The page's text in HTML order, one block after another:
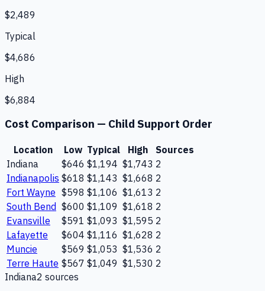
$2,489
Typical
$4,686
High
$6,884
Cost Comparison — Child Support Order
Location Low Typical High
Sources
Indiana
$646 $1,194 $1,743 2
Indianapolis $618 $1,143 $1,668 2
Fort Wayne $598 $1,106 $1,613 2
South Bend $600 $1,109 $1,618 2
Evansville
$591 $1,093 $1,595 2
Lafayette
$604 $1,116 $1,628 2
Muncie
$569 $1,053 $1,536 2
Terre Haute $567 $1,049 $1,530 2
Indiana2 sources